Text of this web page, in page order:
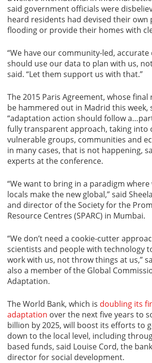
said government officials were
heard residents had devised their own
flooding or provide their homes with
“We have our community-led,
should use our data to plan with us,
said. “Let them support us with that.”
The 2015 Paris Agreement, whose
be hammered out in Madrid this week,
“adaptation action should follow
fully transparent approach, taking into
vulnerable groups, communities and
in many cases, that is not happening,
experts at the conference.
“We want to bring in a paradigm where
locals make the new global,” said
and director of the Society for the
Resource Centres (SPARC) in Mumbai.
“We don’t need a cookie-cutter
scientists and people with technology
work with us, not throw things at us,”
also a member of the Global
Adaptation.
The World Bank, which is doubling its
adaptation over the next five years to
billion by 2025, will boost its efforts to
down to the local level, including
based funds, said Louise Cord, the
director for social development.